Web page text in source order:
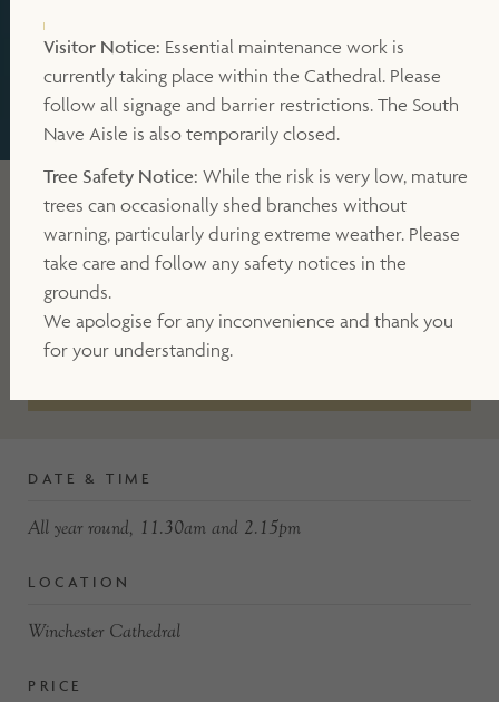
WHAT'S ON TOUR TOWER TOUR
CATHEDRAL MAP
DATE & TIME
All year round, 11.30am and 2.15pm
LOCATION
Winchester Cathedral
PRICE
Visitor Notice: Essential maintenance work is
currently taking place within the Cathedral. Please
follow all signage and barrier restrictions. The South
Nave Aisle is also temporarily closed.
Tree Safety Notice: While the risk is very low, mature
trees can occasionally shed branches without
warning, particularly during extreme weather. Please
take care and follow any safety notices in the
grounds.
We apologise for any inconvenience and thank you
for your understanding.